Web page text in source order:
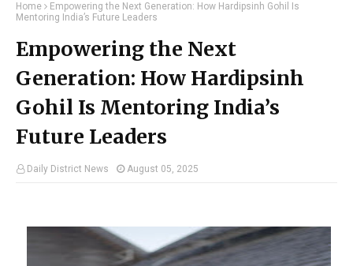
Home
Empowering the Next Generation: How Hardipsinh Gohil Is
Mentoring India’s Future Leaders
Empowering the Next
Generation: How Hardipsinh
Gohil Is Mentoring India’s
Future Leaders
Daily District News August 05, 2025